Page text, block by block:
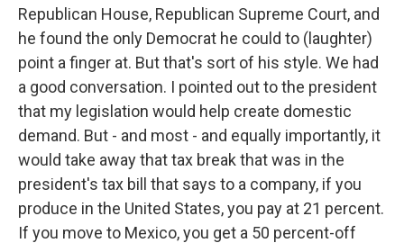
Republican House, Republican Supreme Court, and
he found the only Democrat he could to (laughter)
point a finger at. But that's sort of his style. We had
a good conversation. I pointed out to the president
that my legislation would help create domestic
demand. But - and most - and equally importantly, it
would take away that tax break that was in the
president's tax bill that says to a company, if you
produce in the United States, you pay at 21 percent.
If you move to Mexico, you get a 50 percent-off